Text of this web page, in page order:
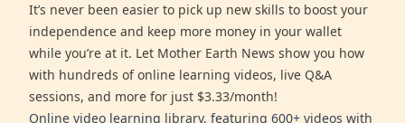
It’s never been easier to pick up new skills to boost your
independence and keep more money in your wallet
while you’re at it. Let Mother Earth News show you how
with hundreds of online learning videos, live Q&A
sessions, and more for just $3.33/month!
Online video learning library, featuring 600+ videos with